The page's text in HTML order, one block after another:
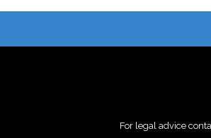
For legal advice